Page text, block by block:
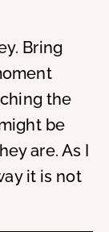
Bring
the
be
are. As I
it is not